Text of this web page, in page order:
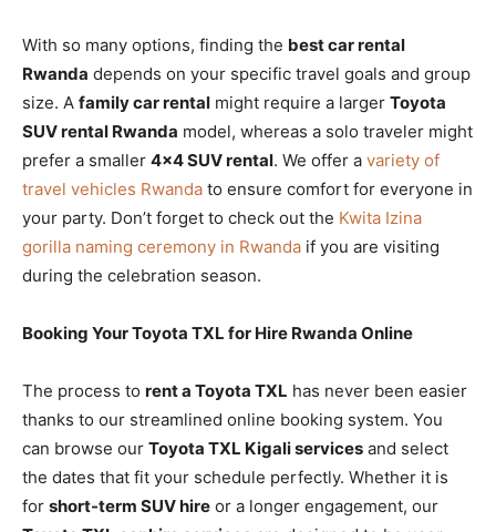
With so many options, finding the best car rental
Rwanda depends on your specific travel goals and group
size. A family car rental might require a larger Toyota
SUV rental Rwanda model, whereas a solo traveler might
prefer a smaller 4×4 SUV rental. We offer a variety of
travel vehicles Rwanda to ensure comfort for everyone in
your party. Don’t forget to check out the Kwita Izina
gorilla naming ceremony in Rwanda if you are visiting
during the celebration season.
Booking Your Toyota TXL for Hire Rwanda Online
The process to rent a Toyota TXL has never been easier
thanks to our streamlined online booking system. You
can browse our Toyota TXL Kigali services and select
the dates that fit your schedule perfectly. Whether it is
for short-term SUV hire or a longer engagement, our